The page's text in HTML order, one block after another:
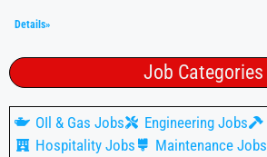
Details»
Job Categories
OIl & Gas Jobs Engineering Jobs
Hospitality Jobs
Maintenance Jobs